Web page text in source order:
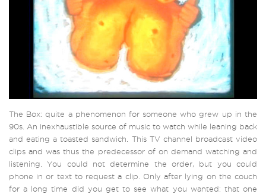
The Box: quite a phenomenon for someone who grew up in the
90s. An inexhaustible source of music to watch while leaning back
and eating a toasted sandwich. This TV channel broadcast video
clips and was thus the predecessor of on demand watching and
listening. You could not determine the order, but you could
phone in or text to request a clip. Only after lying on the couch
for a long time did you get to see what you wanted: that one